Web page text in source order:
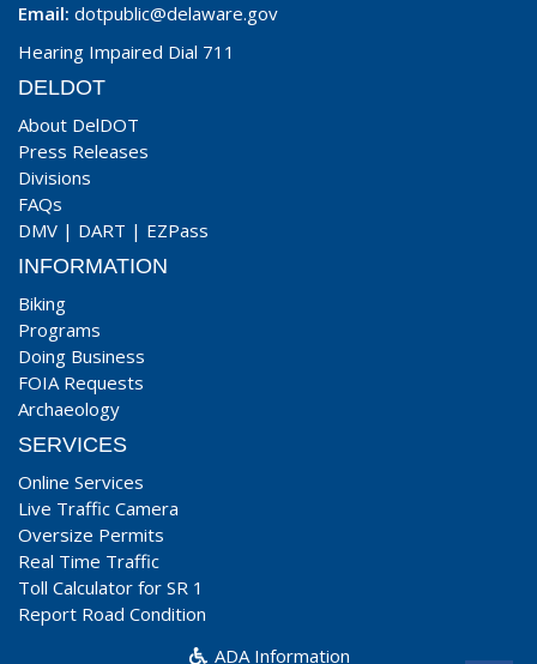
Email: dotpublic@delaware.gov
Hearing Impaired Dial 711
DELDOT
About DelDOT
Press Releases
Divisions
FAQs
DMV | DART | EZPass
INFORMATION
Biking
Programs
Doing Business
FOIA Requests
Archaeology
SERVICES
Online Services
Live Traffic Camera
Oversize Permits
Real Time Traffic
Toll Calculator for SR 1
Report Road Condition
ADA Information